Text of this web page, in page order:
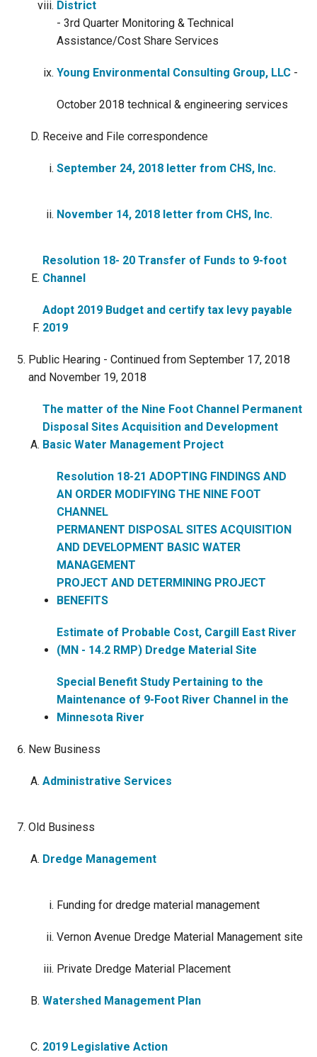
District
- 3rd Quarter Monitoring & Technical
Assistance/Cost Share Services
Young Environmental Consulting Group, LLC -
October 2018 technical & engineering services
Receive and File correspondence
September 24, 2018 letter from CHS, Inc.
November 14, 2018 letter from CHS, Inc.
Resolution 18- 20 Transfer of Funds to 9-foot
Channel
Adopt 2019 Budget and certify tax levy payable
2019
Public Hearing - Continued from September 17, 2018
and November 19, 2018
The matter of the Nine Foot Channel Permanent
Disposal Sites Acquisition and Development
Basic Water Management Project
Resolution 18-21 ADOPTING FINDINGS AND
AN ORDER MODIFYING THE NINE FOOT
CHANNEL
PERMANENT DISPOSAL SITES ACQUISITION
AND DEVELOPMENT BASIC WATER
MANAGEMENT
PROJECT AND DETERMINING PROJECT
BENEFITS
Estimate of Probable Cost, Cargill East River
(MN - 14.2 RMP) Dredge Material Site
Special Benefit Study Pertaining to the
Maintenance of 9-Foot River Channel in the
Minnesota River
New Business
Administrative Services
Old Business
Dredge Management
Funding for dredge material management
Vernon Avenue Dredge Material Management site
Private Dredge Material Placement
Watershed Management Plan
2019 Legislative Action